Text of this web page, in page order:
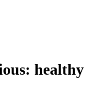
healthy